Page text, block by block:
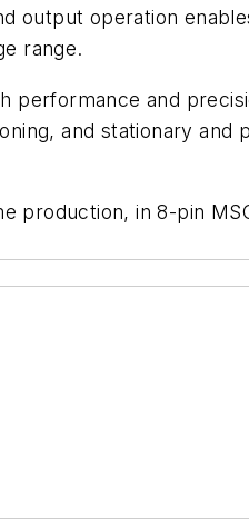
output operation
range.
performance and
and stationary and
production, in 8-pin